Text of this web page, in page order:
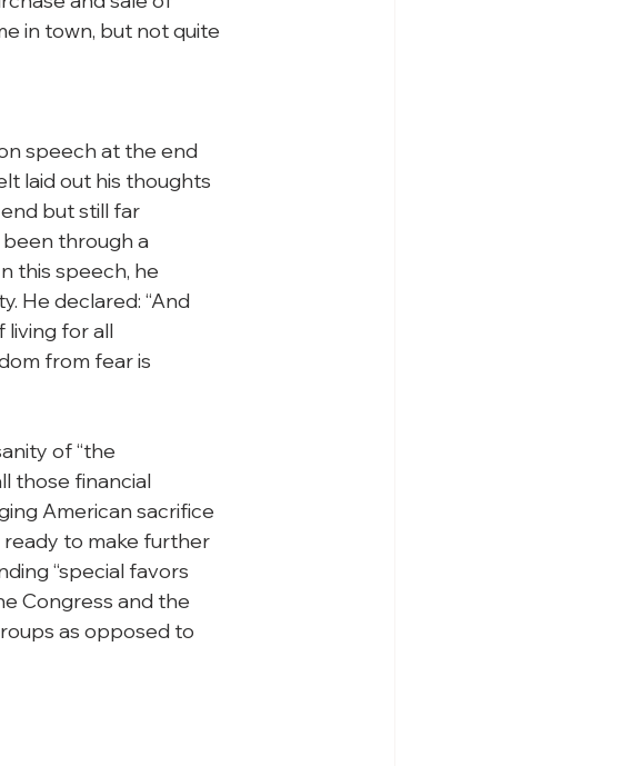
in town, but not quite
speech at the end
laid out his thoughts
but still far
through a
this speech, he
He declared: “And
living for all
from fear is
of “the
those financial
American sacrifice
to make further
“special favors
Congress and the
as opposed to